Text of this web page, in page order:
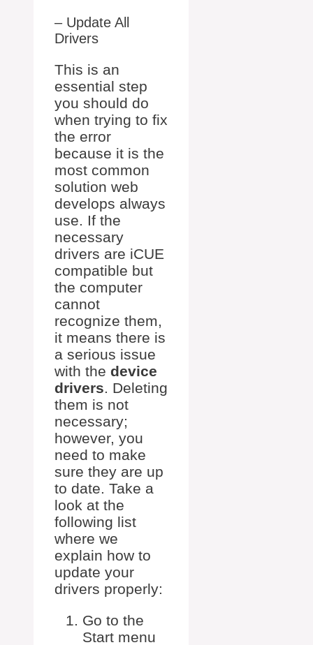
– Update All
Drivers
This is an
essential step
you should do
when trying to fix
the error
because it is the
most common
solution web
develops always
use. If the
necessary
drivers are iCUE
compatible but
the computer
cannot
recognize them,
it means there is
a serious issue
with the device
drivers. Deleting
them is not
necessary;
however, you
need to make
sure they are up
to date. Take a
look at the
following list
where we
explain how to
update your
drivers properly:
Go to the
Start menu